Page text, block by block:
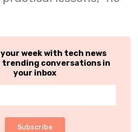
week with tech news
trending conversations in
your inbox
Subscribe